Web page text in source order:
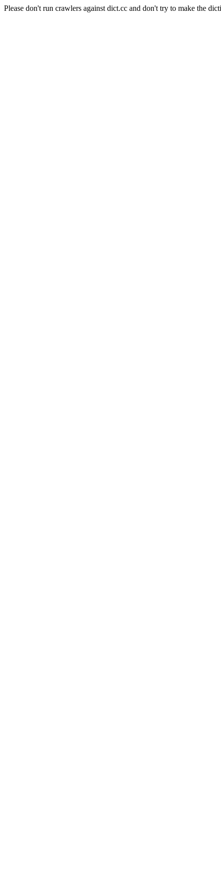
Please don't run crawlers against dict.cc and don't try to make the